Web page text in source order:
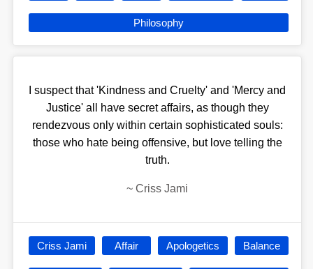
Philosophy
I suspect that 'Kindness and Cruelty' and 'Mercy and
Justice' all have secret affairs, as though they
rendezvous only within certain sophisticated souls:
those who hate being offensive, but love telling the
truth.
~ Criss Jami
Criss Jami Affair Apologetics Balance